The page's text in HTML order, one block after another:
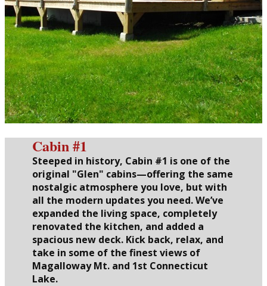
Cabin #1
Steeped in history, Cabin #1 is one of the
original "Glen" cabins—offering the same
nostalgic atmosphere you love, but with
all the modern updates you need. We’ve
expanded the living space, completely
renovated the kitchen, and added a
spacious new deck. Kick back, relax, and
take in some of the finest views of
Magalloway Mt. and 1st Connecticut
Lake.